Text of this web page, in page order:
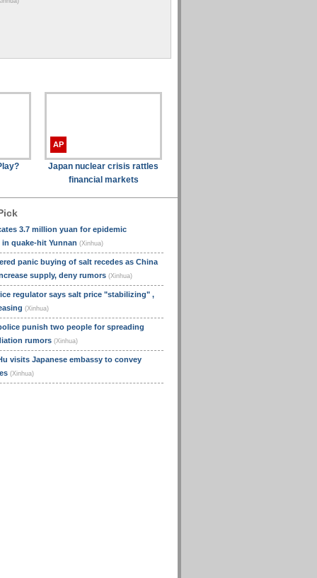
AP
Japan nuclear crisis rattles
financial markets
3.7 million yuan for epidemic
quake-hit Yunnan (Xinhua)
panic buying of salt recedes as China
supply, deny rumors (Xinhua)
regulator says salt price "stabilizing" ,
(Xinhua)
punish two people for spreading
rumors (Xinhua)
visits Japanese embassy to convey
(Xinhua)